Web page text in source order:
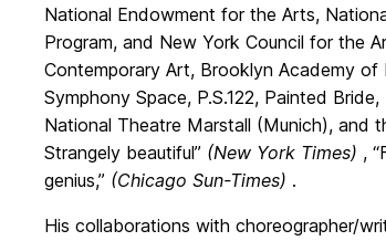
National Endowment for the Arts,
Program, and New York Council for the
Contemporary Art, Brooklyn Academy of
Symphony Space, P.S.122, Painted
National Theatre Marstall (Munich), and
Strangely beautiful” (New York Times) ,
genius,” (Chicago Sun-Times) .
His collaborations with choreographer/